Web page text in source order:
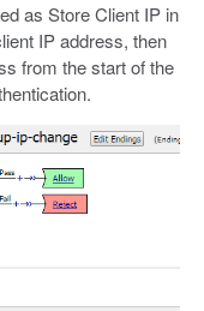
as Store Client IP in
IP address, then
from the start of the